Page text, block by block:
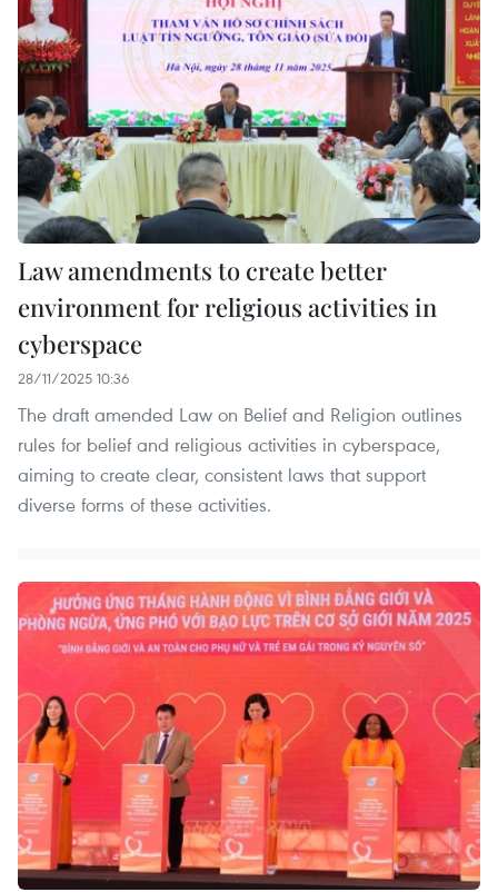
Law amendments to create better
environment for religious activities in
cyberspace
28/11/2025 10:36
The draft amended Law on Belief and Religion outlines
rules for belief and religious activities in cyberspace,
aiming to create clear, consistent laws that support
diverse forms of these activities.